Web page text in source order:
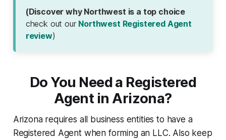
(Discover why Northwest is a top choice
check out our Northwest Registered Agent
review)
Do You Need a Registered
Agent in Arizona?
Arizona requires all business entities to have a
Registered Agent when forming an LLC. Also keep